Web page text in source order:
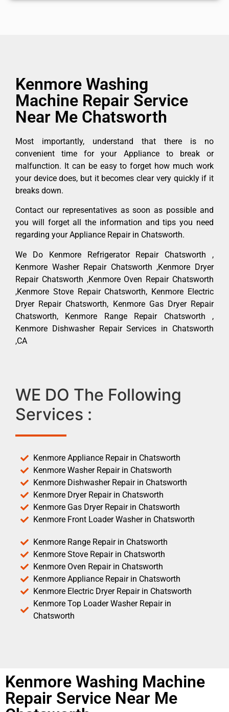
Kenmore Washing
Machine Repair Service
Near Me Chatsworth
Most importantly, understand that there is no
convenient time for your Appliance to break or
malfunction. It can be easy to forget how much work
your device does, but it becomes clear very quickly if it
breaks down.
Contact our representatives as soon as possible and
you will forget all the information and tips you need
regarding your Appliance Repair in Chatsworth.
We Do Kenmore Refrigerator Repair Chatsworth ,
Kenmore Washer Repair Chatsworth ,Kenmore Dryer
Repair Chatsworth ,Kenmore Oven Repair Chatsworth
,Kenmore Stove Repair Chatsworth, Kenmore Electric
Dryer Repair Chatsworth, Kenmore Gas Dryer Repair
Chatsworth, Kenmore Range Repair Chatsworth ,
Kenmore Dishwasher Repair Services in Chatsworth
,CA
WE DO The Following
Services :
Kenmore Appliance Repair in Chatsworth
Kenmore Washer Repair in Chatsworth
Kenmore Dishwasher Repair in Chatsworth
Kenmore Dryer Repair in Chatsworth
Kenmore Gas Dryer Repair in Chatsworth
Kenmore Front Loader Washer in Chatsworth
Kenmore Range Repair in Chatsworth
Kenmore Stove Repair in Chatsworth
Kenmore Oven Repair in Chatsworth
Kenmore Appliance Repair in Chatsworth
Kenmore Electric Dryer Repair in Chatsworth
Kenmore Top Loader Washer Repair in
Chatsworth
Kenmore Washing Machine
Repair Service Near Me